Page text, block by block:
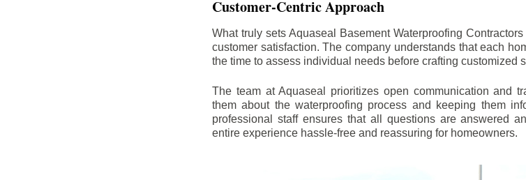
Customer-Centric Approach
What truly sets Aquaseal Basement Waterproofing
customer satisfaction. The company understands that each
the time to assess individual needs before crafting customized
The team at Aquaseal prioritizes open communication and
them about the waterproofing process and keeping them
professional staff ensures that all questions are answered
entire experience hassle-free and reassuring for homeowners.